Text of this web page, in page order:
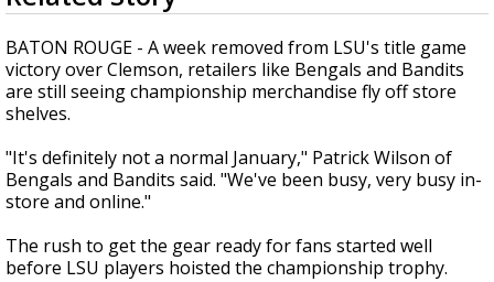
updated outlooks
of
2
minutes,
56
seconds
BATON ROUGE - A week removed from LSU's title game
victory over Clemson, retailers like Bengals and Bandits
are still seeing championship merchandise fly off store
shelves.
"It's definitely not a normal January," Patrick Wilson of
Bengals and Bandits said. "We've been busy, very busy in-
store and online."
The rush to get the gear ready for fans started well
before LSU players hoisted the championship trophy.